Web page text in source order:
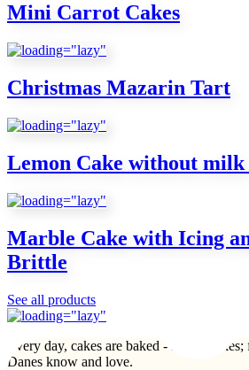
Mini Carrot Cakes
Christmas Mazarin Tart
Lemon Cake without milk
Marble Cake with Icing
Brittle
See all products
Every day, cakes are baked - lots of
Danes know and love.